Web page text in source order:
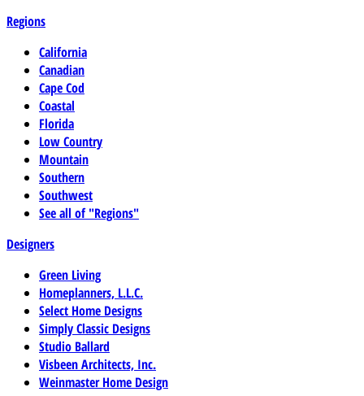
Regions
California
Canadian
Cape Cod
Coastal
Florida
Low Country
Mountain
Southern
Southwest
See all of "Regions"
Designers
Green Living
Homeplanners, L.L.C.
Select Home Designs
Simply Classic Designs
Studio Ballard
Visbeen Architects, Inc.
Weinmaster Home Design